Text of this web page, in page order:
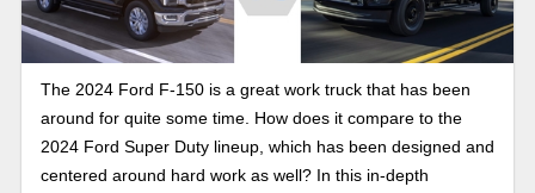
The 2024 Ford F-150 is a great work truck that has been
around for quite some time. How does it compare to the
2024 Ford Super Duty lineup, which has been designed and
centered around hard work as well? In this in-depth